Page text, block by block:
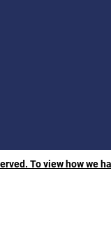
To view how we